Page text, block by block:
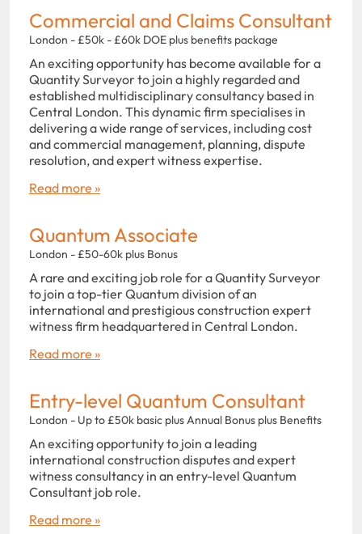
Commercial and Claims Consultant
London - £50k - £60k DOE plus benefits package
An exciting opportunity has become available for a
Quantity Surveyor to join a highly regarded and
established multidisciplinary consultancy based in
Central London. This dynamic firm specialises in
delivering a wide range of services, including cost
and commercial management, planning, dispute
resolution, and expert witness expertise.
Read more »
Quantum Associate
London - £50-60k plus Bonus
A rare and exciting job role for a Quantity Surveyor
to join a top-tier Quantum division of an
international and prestigious construction expert
witness firm headquartered in Central London.
Read more »
Entry-level Quantum Consultant
London - Up to £50k basic plus Annual Bonus plus Benefits
An exciting opportunity to join a leading
international construction disputes and expert
witness consultancy in an entry-level Quantum
Consultant job role.
Read more »